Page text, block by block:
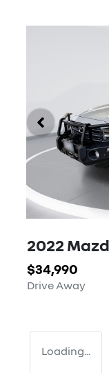
2022
$34,990
Drive Away
Loading...